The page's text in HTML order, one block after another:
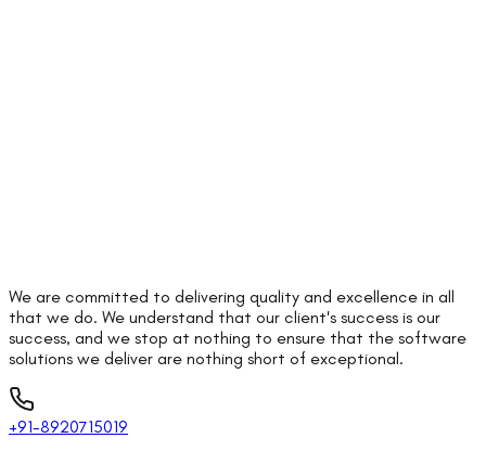
We are committed to delivering quality and excellence in all
that we do. We understand that our client's success is our
success, and we stop at nothing to ensure that the software
solutions we deliver are nothing short of exceptional.
+91-8920715019